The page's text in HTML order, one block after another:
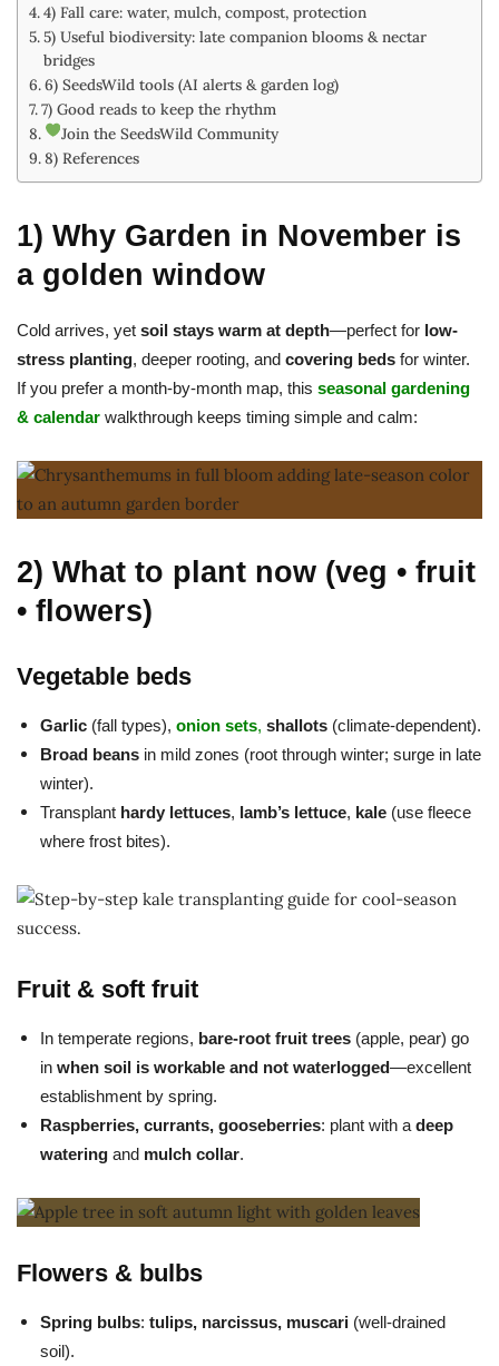
4) Fall care: water, mulch, compost, protection
5) Useful biodiversity: late companion blooms & nectar
bridges
6) SeedsWild tools (AI alerts & garden log)
7) Good reads to keep the rhythm
Join the SeedsWild Community
8) References
1) Why Garden in November is
a golden window
Cold arrives, yet soil stays warm at depth—perfect for low-
stress planting, deeper rooting, and covering beds for winter.
If you prefer a month-by-month map, this seasonal gardening
& calendar walkthrough keeps timing simple and calm:
2) What to plant now (veg • fruit
• flowers)
Vegetable beds
Garlic (fall types), onion sets, shallots (climate-dependent).
Broad beans in mild zones (root through winter; surge in late
winter).
Transplant hardy lettuces, lamb’s lettuce, kale (use fleece
where frost bites).
Fruit & soft fruit
In temperate regions, bare-root fruit trees (apple, pear) go
in when soil is workable and not waterlogged—excellent
establishment by spring.
Raspberries, currants, gooseberries: plant with a deep
watering and mulch collar.
Flowers & bulbs
Spring bulbs: tulips, narcissus, muscari (well-drained
soil).